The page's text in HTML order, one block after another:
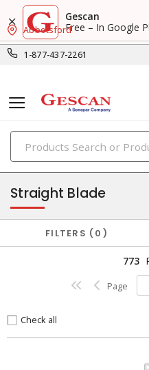
Gescan
Free – In Google
1-877-437-2261
Abbotsford
receptacles
Straight Blade
FILTERS 0
773
Page
Check all